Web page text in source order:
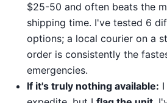
$25-50 and often beats the
shipping time. I've tested 6
options; a local courier on a
order is consistently the
emergencies.
If it's truly nothing available: